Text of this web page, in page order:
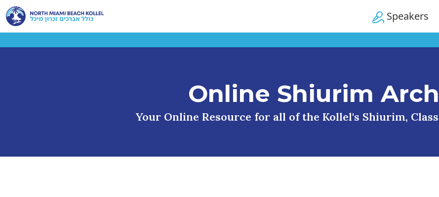
Speakers
Online Shiurim
Your Online Resource for all of the Kollel's Shiurim,